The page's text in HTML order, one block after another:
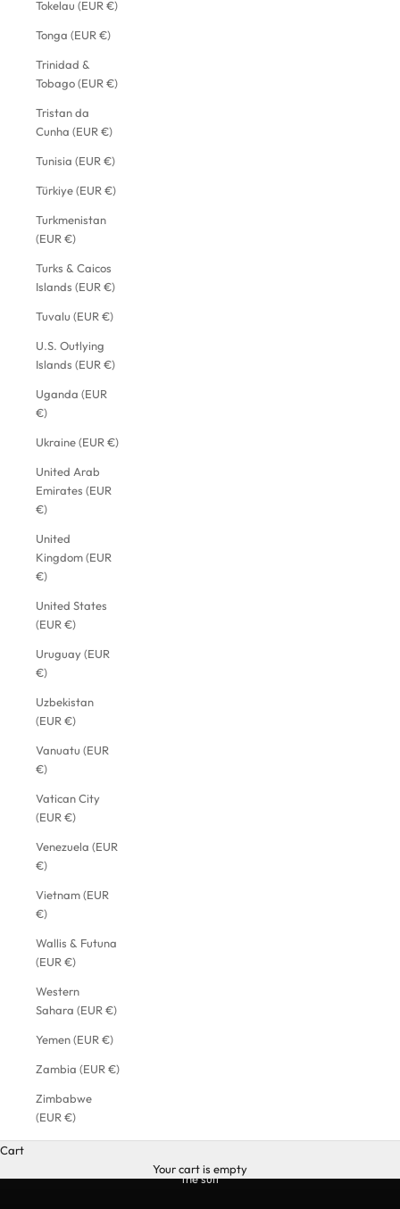
Tokelau (EUR €)
Tonga (EUR €)
Trinidad &
Tobago (EUR €)
Tristan da
Cunha (EUR €)
Tunisia (EUR €)
Türkiye (EUR €)
Turkmenistan
(EUR €)
Turks & Caicos
Islands (EUR €)
Tuvalu (EUR €)
U.S. Outlying
Islands (EUR €)
Uganda (EUR
€)
Ukraine (EUR €)
United Arab
Emirates (EUR
€)
United
Kingdom (EUR
€)
United States
(EUR €)
Uruguay (EUR
€)
Uzbekistan
(EUR €)
Vanuatu (EUR
€)
Vatican City
(EUR €)
Venezuela (EUR
€)
Vietnam (EUR
€)
Wallis & Futuna
(EUR €)
Western
Sahara (EUR €)
Yemen (EUR €)
Zambia (EUR €)
Zimbabwe
(EUR €)
Cart
Your cart is empty
the suit